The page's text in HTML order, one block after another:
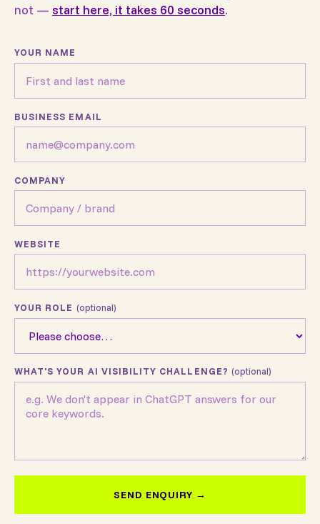
not — start here, it takes 60 seconds.
YOUR NAME
BUSINESS EMAIL
COMPANY
WEBSITE
YOUR ROLE (optional)
WHAT'S YOUR AI VISIBILITY CHALLENGE? (optional)
SEND ENQUIRY →